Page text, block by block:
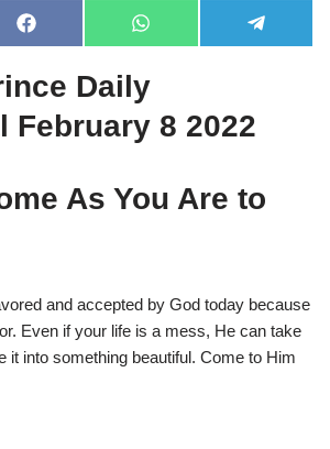
F
a
e
b
o
o
W
h
t
p
e
Daily
February 8 2022
As You Are to
and accepted by God today because
Even if your life is a mess, He can take
it into something beautiful. Come to Him